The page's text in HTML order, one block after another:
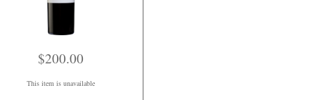
$200.00
This item is unavailable